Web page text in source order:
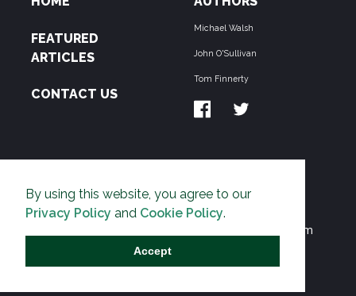
By using this website, you agree to our
Privacy Policy and Cookie Policy.
Accept
FEATURED
ARTICLES
CONTACT US
Michael Walsh
John O'Sullivan
Tom Finnerty
THE PIPELINE is dedicated to exposing the
Environmentalist Movement's undermining of freedom
and prosperity across the Anglosphere and beyond.